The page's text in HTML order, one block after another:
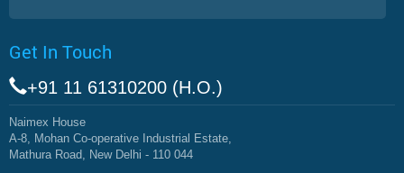
Get In Touch
+91 11 61310200 (H.O.)
Naimex House
A-8, Mohan Co-operative Industrial Estate,
Mathura Road, New Delhi - 110 044